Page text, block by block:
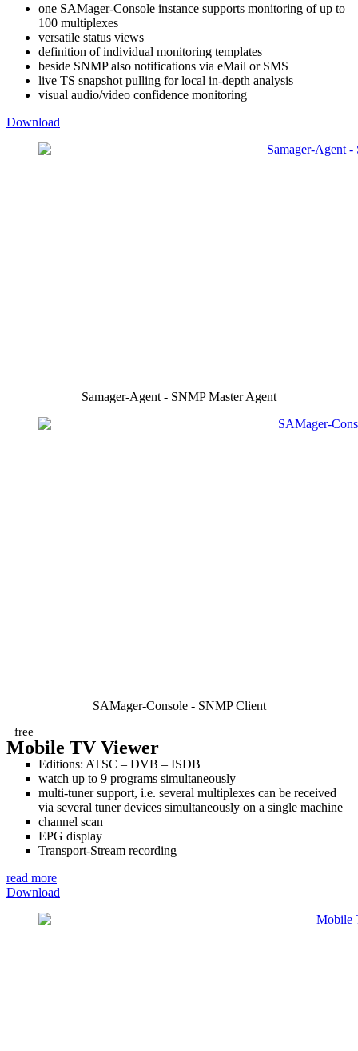
one SAMager-Console instance supports monitoring of up to
100 multiplexes
versatile status views
definition of individual monitoring templates
beside SNMP also notifications via eMail or SMS
live TS snapshot pulling for local in-depth analysis
visual audio/video confidence monitoring
Download
Samager-Agent - SNMP Master Agent
SAMager-Console - SNMP Client
free
Mobile TV Viewer
Editions: ATSC – DVB – ISDB
watch up to 9 programs simultaneously
multi-tuner support, i.e. several multiplexes can be received
via several tuner devices simultaneously on a single machine
channel scan
EPG display
Transport-Stream recording
read more
Download